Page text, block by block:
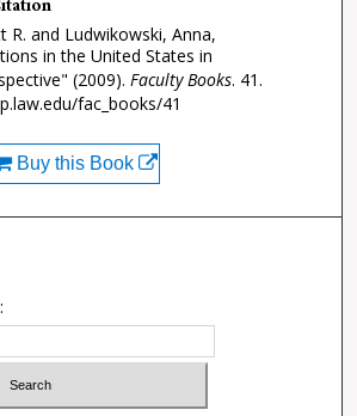
R. and Ludwikowski, Anna,
in the United States in
(2009). Faculty Books. 41.
fac_books/41
Buy this Book